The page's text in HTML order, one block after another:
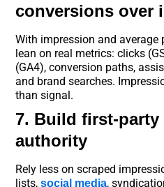
conversions over
With impression and
lean on real metrics: clicks
(GA4), conversion paths,
and brand searches.
than signal.
7. Build first-
authority
Rely less on scraped
lists,social media,